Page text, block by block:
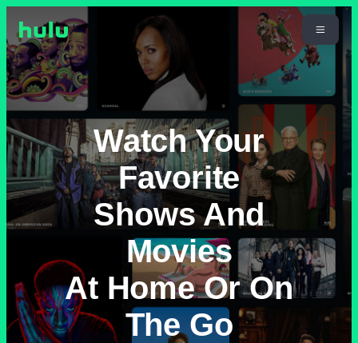
Watch Your
Favorite
Shows And
Movies
At Home Or On
The Go